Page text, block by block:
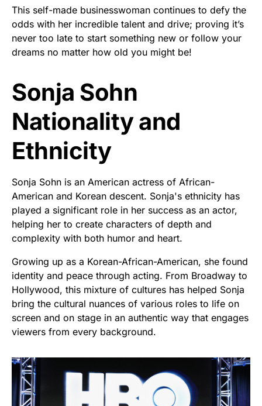
This self-made businesswoman continues to defy the
odds with her incredible talent and drive; proving it’s
never too late to start something new or follow your
dreams no matter how old you might be!
Sonja Sohn
Nationality and
Ethnicity
Sonja Sohn is an American actress of African-
American and Korean descent. Sonja's ethnicity has
played a significant role in her success as an actor,
helping her to create characters of depth and
complexity with both humor and heart.
Growing up as a Korean-African-American, she found
identity and peace through acting. From Broadway to
Hollywood, this mixture of cultures has helped Sonja
bring the cultural nuances of various roles to life on
screen and on stage in an authentic way that engages
viewers from every background.